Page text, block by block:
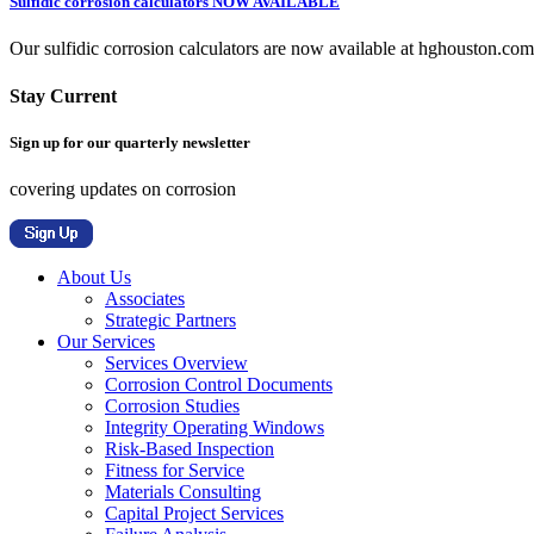
Our sulfidic corrosion calculators are now available at
Stay Current
Sign up for our quarterly newsletter
covering updates on corrosion
About Us
Associates
Strategic Partners
Our Services
Services Overview
Corrosion Control Documents
Corrosion Studies
Integrity Operating Windows
Risk-Based Inspection
Fitness for Service
Materials Consulting
Capital Project Services